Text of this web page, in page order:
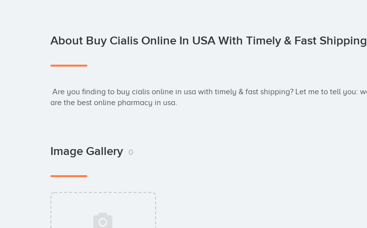
About Buy Cialis Online In USA With Timely & Fast Shipping
are the best online pharmacy in usa.
Image Gallery 0